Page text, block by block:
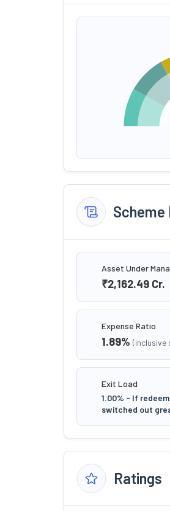
Asset Under
₹2,162.49 Cr.
Expense Ratio
1.89% (inclusive
Exit Load
1.00% - If
switched out
Ratings